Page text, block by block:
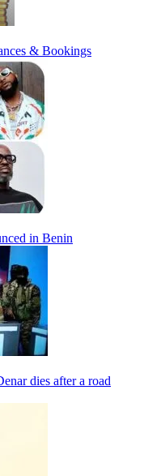
& Bookings
in Benin
dies after a road